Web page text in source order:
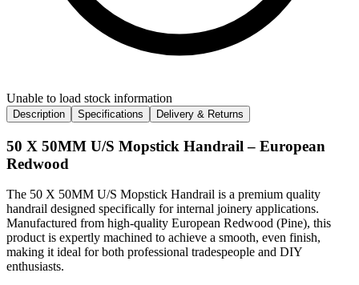
Unable to load stock information
Description Specifications Delivery & Returns
50 X 50MM U/S Mopstick Handrail – European
Redwood
The 50 X 50MM U/S Mopstick Handrail is a premium quality
handrail designed specifically for internal joinery applications.
Manufactured from high-quality European Redwood (Pine), this
product is expertly machined to achieve a smooth, even finish,
making it ideal for both professional tradespeople and DIY
enthusiasts.